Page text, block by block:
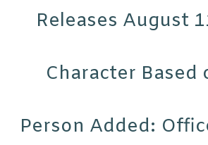
Releases August
Character Based
Person Added: